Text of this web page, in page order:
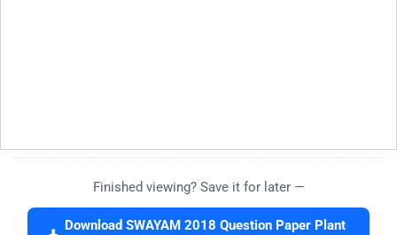
Finished viewing? Save it for later —
Download SWAYAM 2018 Question Paper Plant